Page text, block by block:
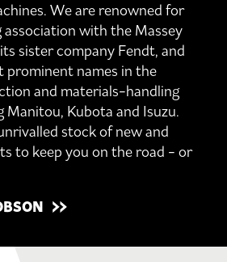
We are renowned for
with the Massey
sister company Fendt, and
prominent names in the
and materials-handling
Manitou, Kubota and Isuzu.
stock of new and
to keep you on the road - or